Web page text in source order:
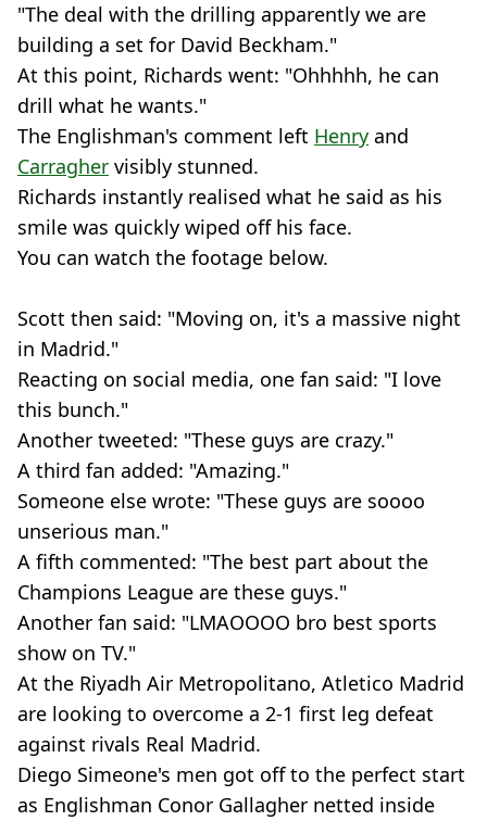
"The deal with the drilling apparently we are
building a set for David Beckham."
At this point, Richards went: "Ohhhhh, he can
drill what he wants."
The Englishman's comment left Henry and
Carragher visibly stunned.
Richards instantly realised what he said as his
smile was quickly wiped off his face.
You can watch the footage below.
Scott then said: "Moving on, it's a massive night
in Madrid."
Reacting on social media, one fan said: "I love
this bunch."
Another tweeted: "These guys are crazy."
A third fan added: "Amazing."
Someone else wrote: "These guys are soooo
unserious man."
A fifth commented: "The best part about the
Champions League are these guys."
Another fan said: "LMAOOOO bro best sports
show on TV."
At the Riyadh Air Metropolitano, Atletico Madrid
are looking to overcome a 2-1 first leg defeat
against rivals Real Madrid.
Diego Simeone's men got off to the perfect start
as Englishman Conor Gallagher netted inside